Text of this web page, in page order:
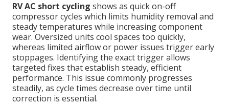
RV AC short cycling shows as quick on-off
compressor cycles which limits humidity removal and
steady temperatures while increasing component
wear. Oversized units cool spaces too quickly,
whereas limited airflow or power issues trigger early
stoppages. Identifying the exact trigger allows
targeted fixes that establish steady, efficient
performance. This issue commonly progresses
steadily, as cycle times decrease over time until
correction is essential.